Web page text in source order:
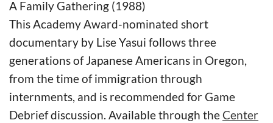
A Family Gathering (1988)
This Academy Award-nominated short
documentary by Lise Yasui follows three
generations of Japanese Americans in Oregon,
from the time of immigration through
internments, and is recommended for Game
Debrief discussion. Available through the Center